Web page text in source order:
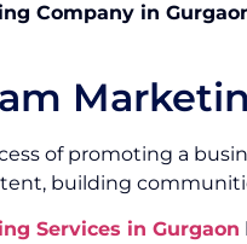
Company in
of promoting a
building
Services in Gurgaon